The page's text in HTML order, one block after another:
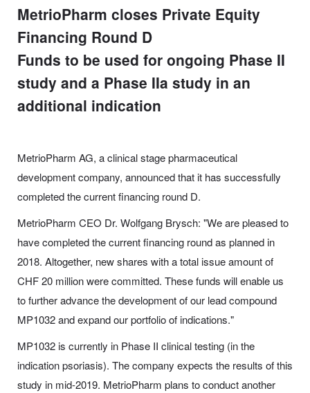
MetrioPharm closes Private Equity
Financing Round D
Funds to be used for ongoing Phase II
study and a Phase IIa study in an
additional indication
MetrioPharm AG, a clinical stage pharmaceutical
development company, announced that it has successfully
completed the current financing round D.
MetrioPharm CEO Dr. Wolfgang Brysch: "We are pleased to
have completed the current financing round as planned in
2018. Altogether, new shares with a total issue amount of
CHF 20 million were committed. These funds will enable us
to further advance the development of our lead compound
MP1032 and expand our portfolio of indications."
MP1032 is currently in Phase II clinical testing (in the
indication psoriasis). The company expects the results of this
study in mid-2019. MetrioPharm plans to conduct another